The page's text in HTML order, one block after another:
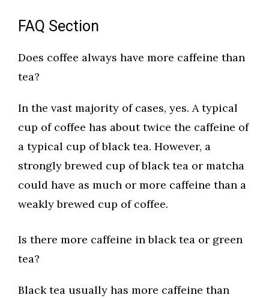
FAQ Section
Does coffee always have more caffeine than
tea?
In the vast majority of cases, yes. A typical
cup of coffee has about twice the caffeine of
a typical cup of black tea. However, a
strongly brewed cup of black tea or matcha
could have as much or more caffeine than a
weakly brewed cup of coffee.
Is there more caffeine in black tea or green
tea?
Black tea usually has more caffeine than